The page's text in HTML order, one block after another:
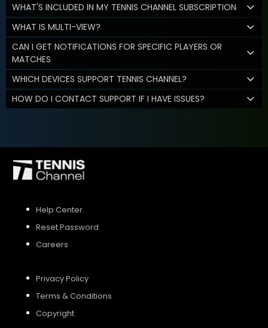
WHAT'S INCLUDED IN MY TENNIS CHANNEL SUBSCRIPTION
WHAT IS MULTI-VIEW?
CAN I GET NOTIFICATIONS FOR SPECIFIC PLAYERS OR
MATCHES
WHICH DEVICES SUPPORT TENNIS CHANNEL?
HOW DO I CONTACT SUPPORT IF I HAVE ISSUES?
Help Center
Reset Password
Careers
Privacy Policy
Terms & Conditions
Copyright